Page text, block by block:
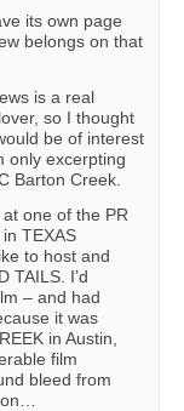
its own page
belongs on that
is a real
so I thought
be of interest
only excerpting
Barton Creek.
one of the PR
TEXAS
to host and
TAILS. I’d
– and had
it was
in Austin,
film
bleed from